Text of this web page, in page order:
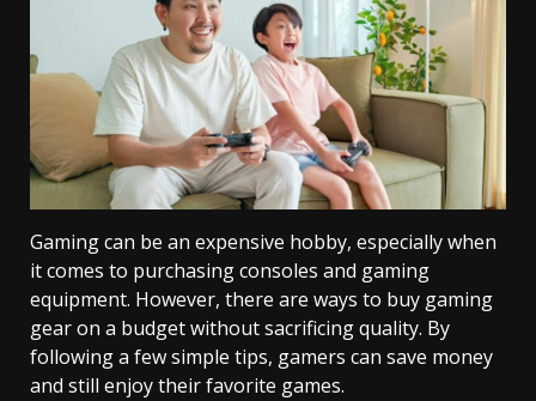
Gaming can be an expensive hobby, especially when
it comes to purchasing consoles and gaming
equipment. However, there are ways to buy gaming
gear on a budget without sacrificing quality. By
following a few simple tips, gamers can save money
and still enjoy their favorite games.